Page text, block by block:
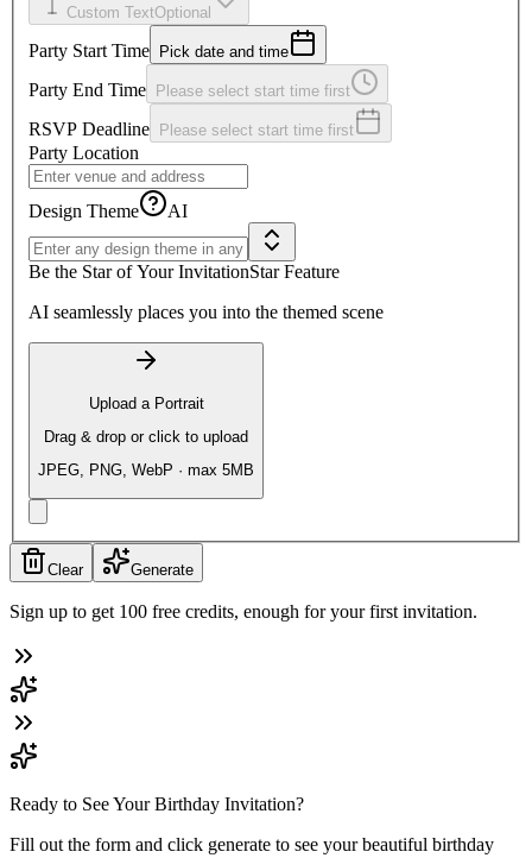
Custom TextOptional
Party Start Time Pick date and time
Party End Time Please select start time first
RSVP Deadline Please select start time first
Party Location
Design Theme AI
Be the Star of Your InvitationStar Feature
AI seamlessly places you into the themed scene
Upload a Portrait
Drag & drop or click to upload
JPEG, PNG, WebP · max 5MB
Clear Generate
Sign up to get 100 free credits, enough for your first invitation.
Ready to See Your Birthday Invitation?
Fill out the form and click generate to see your beautiful birthday